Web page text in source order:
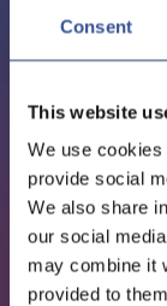
Consent
This website
We use
provide social
We also share
our social
may combine it
provided to